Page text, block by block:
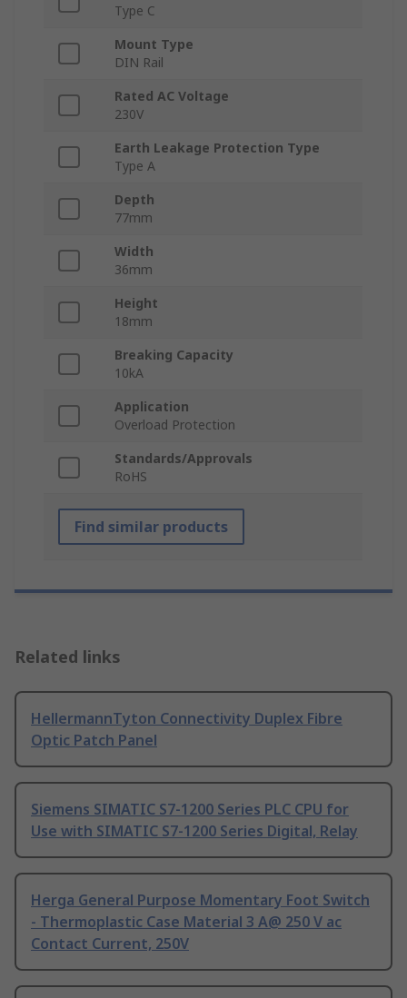
Type C
Mount Type
DIN Rail
Rated AC Voltage
230V
Earth Leakage Protection Type
Type A
Depth
77mm
Width
36mm
Height
18mm
Breaking Capacity
10kA
Application
Overload Protection
Standards/Approvals
RoHS
Find similar products
Related links
HellermannTyton Connectivity Duplex Fibre
Optic Patch Panel
Siemens SIMATIC S7-1200 Series PLC CPU for
Use with SIMATIC S7-1200 Series Digital, Relay
Herga General Purpose Momentary Foot Switch
- Thermoplastic Case Material 3 A@ 250 V ac
Contact Current, 250V